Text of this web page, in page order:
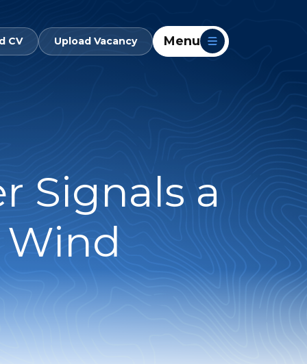
CV Upload Vacancy Menu
Signals a
Wind